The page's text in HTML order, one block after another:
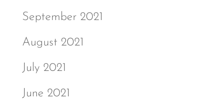
September 2021
August 2021
July 2021
June 2021